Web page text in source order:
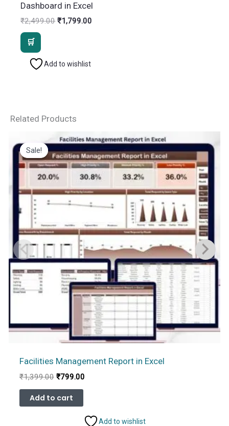
Dashboard in Excel
₹2,499.00 Original
₹1,799.00
Add to wishlist
Related Products
Sale!
Sale!
Facilities Management Report in Excel
₹1,399.00 Original
was:
₹1,399.00.
₹799.00Current
Add to cart
Add to wishlist